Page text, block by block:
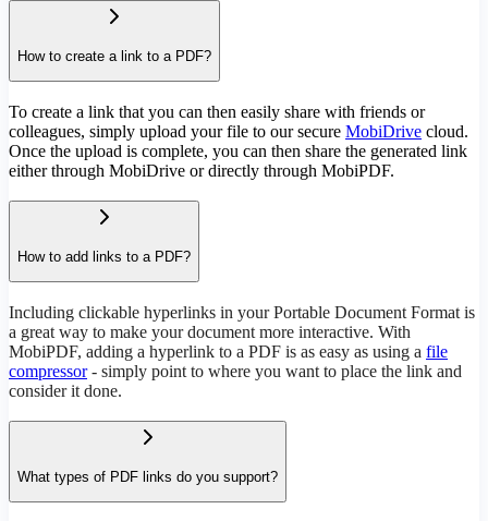
How to create a link to a PDF?
To create a link that you can then easily share with friends or
colleagues, simply upload your file to our secure MobiDrive cloud.
Once the upload is complete, you can then share the generated link
either through MobiDrive or directly through MobiPDF.
How to add links to a PDF?
Including clickable hyperlinks in your Portable Document Format is
a great way to make your document more interactive. With
MobiPDF, adding a hyperlink to a PDF is as easy as using a file
compressor- simply point to where you want to place the link and
consider it done.
What types of PDF links do you support?